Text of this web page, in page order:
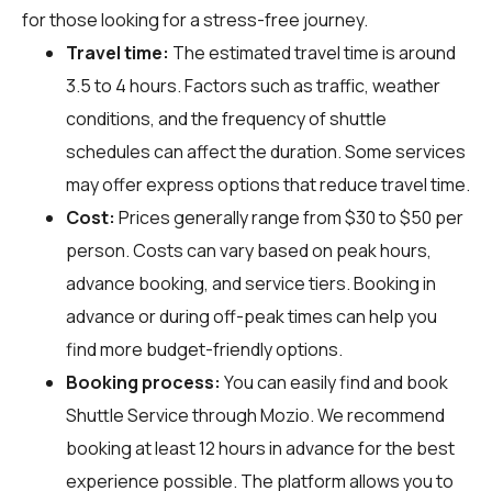
for those looking for a stress-free journey.
Travel time: The estimated travel time is around
3.5 to 4 hours. Factors such as traffic, weather
conditions, and the frequency of shuttle
schedules can affect the duration. Some services
may offer express options that reduce travel time.
Cost: Prices generally range from $30 to $50 per
person. Costs can vary based on peak hours,
advance booking, and service tiers. Booking in
advance or during off-peak times can help you
find more budget-friendly options.
Booking process: You can easily find and book
Shuttle Service throughMozio. We recommend
booking at least 12 hours in advance for the best
experience possible. The platform allows you to